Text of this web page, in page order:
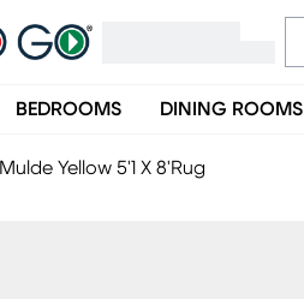
BEDROOMS DINING ROOMS
Mulde Yellow 5'1 X 8'Rug